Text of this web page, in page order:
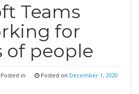
Teams
for
of people
in Posted on December 1, 2020